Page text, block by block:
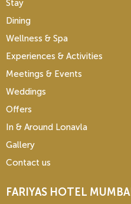
Stay
Dining
Wellness & Spa
Experiences & Activities
Meetings & Events
Weddings
Offers
In & Around Lonavla
Gallery
Contact us
FARIYAS HOTEL MUMBAI